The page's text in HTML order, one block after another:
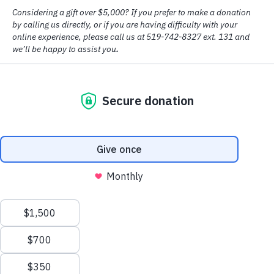
As of March 2024, House of Friendship is proud to have received
third-party accreditation from
commitment to providing quality care and service to the community.
Design byBig Creative
Accessibility